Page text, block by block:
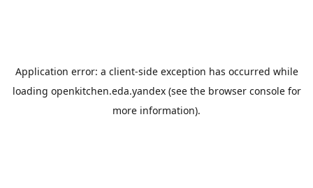
Application error: a client-side exception has occurred while
loading openkitchen.eda.yandex(see the browser consolefor
more information).